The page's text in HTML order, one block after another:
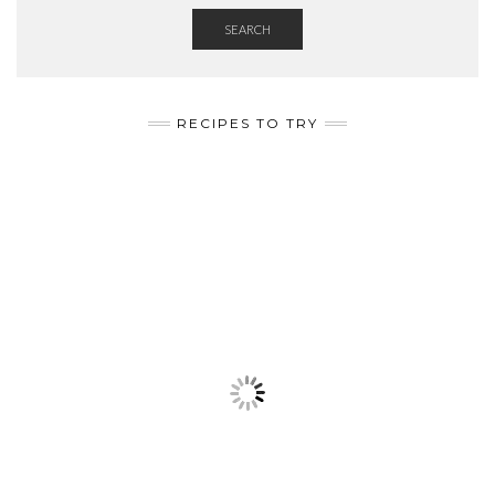
SEARCH
RECIPES TO TRY